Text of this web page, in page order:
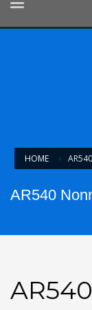
HOME
AR540